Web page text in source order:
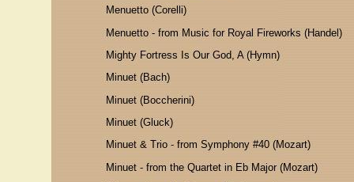
Menuetto (Corelli)
Menuetto - from Music for Royal Fireworks (Handel)
Mighty Fortress Is Our God, A (Hymn)
Minuet (Bach)
Minuet (Boccherini)
Minuet (Gluck)
Minuet & Trio - from Symphony #40 (Mozart)
Minuet - from the Quartet in Eb Major (Mozart)